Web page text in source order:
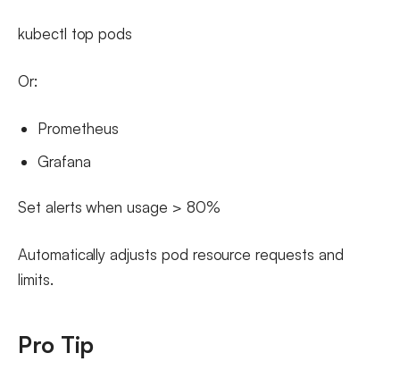
kubectl top pods
Or:
Prometheus
Grafana
Set alerts when usage > 80%
Automatically adjusts pod resource requests and
limits.
Pro Tip